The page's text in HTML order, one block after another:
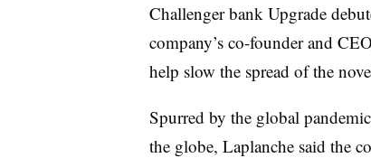
Challenger bank Upgrade
company’s co-founder and
help slow the spread of the
Spurred by the global
the globe, Laplanche said the